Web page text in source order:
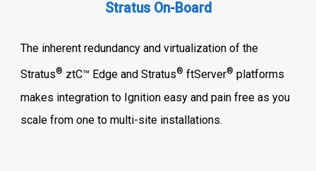
Stratus On-Board
The inherent redundancy and virtualization of the
Stratus® ztC™ Edge and Stratus® ftServer® platforms
makes integration to Ignition easy and pain free as you
scale from one to multi-site installations.